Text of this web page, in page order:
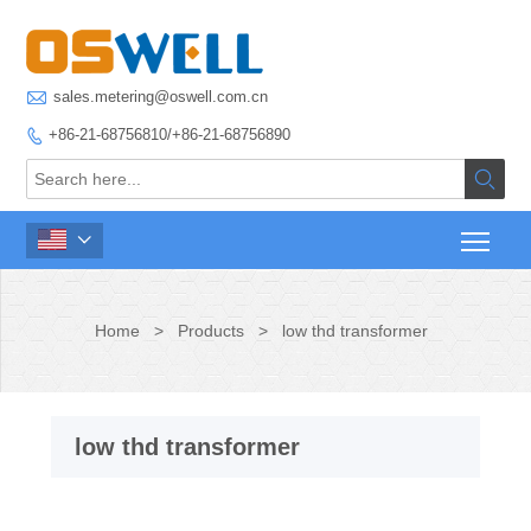
 sales.metering@oswell.com.cn
 +86-21-68756810/+86-21-68756890


Home > Products > low thd transformer
low thd transformer